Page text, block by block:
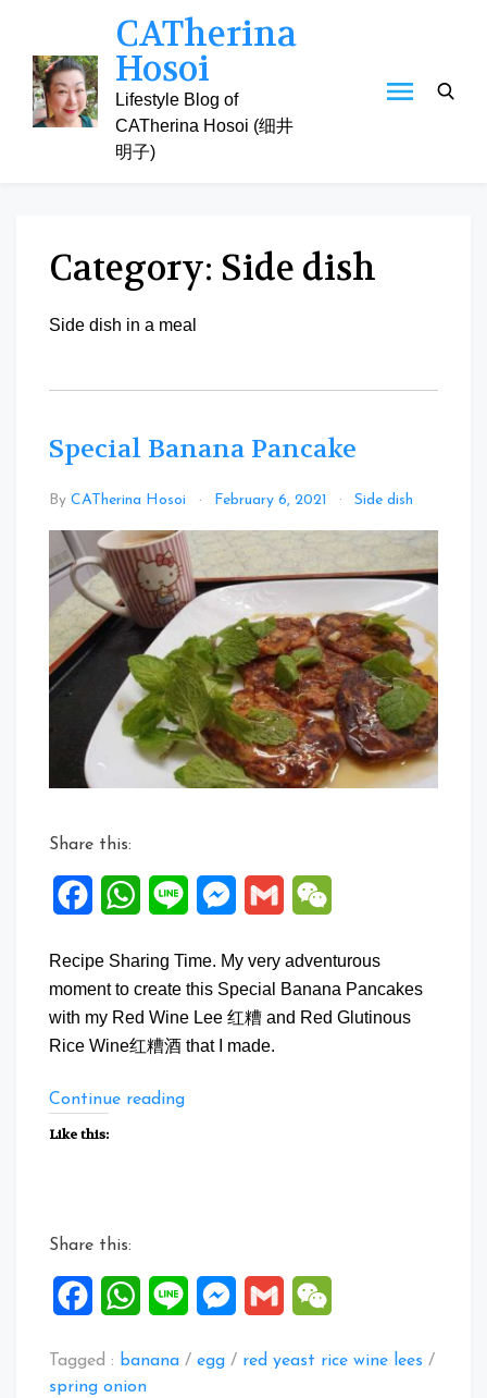
content
CATherina
Hosoi
Lifestyle Blog of
CATherina Hosoi (细井
明子)
Category: Side dish
Side dish in a meal
Special Banana Pancake
By CATherina Hosoi February 6, 2021 Side dish
Share this:
FacebookWhatsApp
Line Messenger
Gmail
Recipe Sharing Time. My very adventurous
moment to create this Special Banana Pancakes
with my Red Wine Lee 红糟 and Red Glutinous
Rice Wine红糟酒 that I made.
Continue reading“Special
Like this:
Share this:
FacebookWhatsApp
Line Messenger
Gmail
Tagged : banana / egg / red yeast rice wine lees /
spring onion